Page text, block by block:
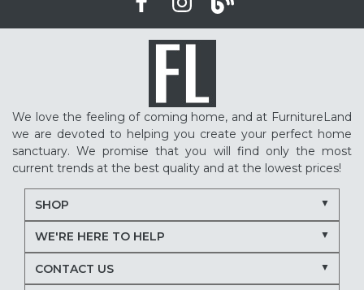
We love the feeling of coming home, and at FurnitureLand
we are devoted to helping you create your perfect home
sanctuary. We promise that you will find only the most
current trends at the best quality and at the lowest prices!
SHOP
WE'RE HERE TO HELP
CONTACT US